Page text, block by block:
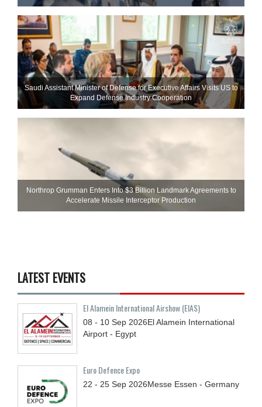
Saudi Assistant Minister of Defense for Executive Affairs Visits US to
Expand Defense Industry Cooperation
Northrop Grumman Enters Into $3 Billion Landmark Agreements to
Accelerate Missile Interceptor Production
LATEST EVENTS
El Alamein International Airshow (EIAS)
08 - 10 Sep 2026El Alamein International
Airport - Egypt
Euro Defence Expo
22 - 25 Sep 2026Messe Essen - Germany